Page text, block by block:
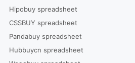
Hipobuy spreadsheet
CSSBUY spreadsheet
Pandabuy spreadsheet
Hubbuycn spreadsheet